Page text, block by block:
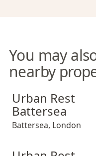
You may
nearby
Urban Rest Battersea
Urban Rest
Battersea
Battersea, London
Urban Rest Notting Hill